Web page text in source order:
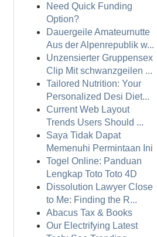
Need Quick Funding
Option?
Dauergeile Amateurnutte
Aus der Alpenrepublik w...
Unzensierter Gruppensex
Clip Mit schwanzgeilen ...
Tailored Nutrition: Your
Personalized Desi Diet...
Current Web Layout
Trends Users Should ...
Saya Tidak Dapat
Memenuhi Permintaan Ini
Togel Online: Panduan
Lengkap Toto Toto 4D
Dissolution Lawyer Close
to Me: Finding the R...
Abacus Tax & Books
Our Electrifying Latest